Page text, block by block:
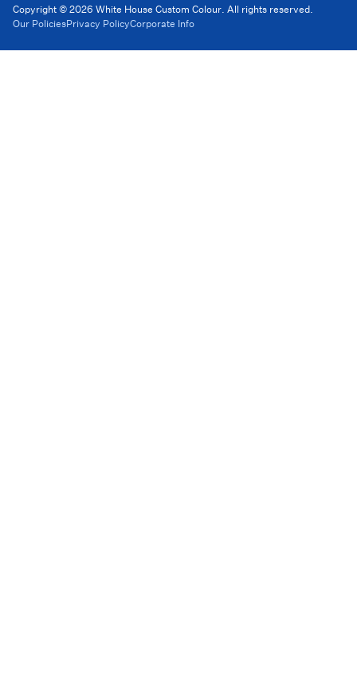
Copyright © 2026 White House Custom Colour. All rights reserved.
Our PoliciesPrivacy PolicyCorporate Info